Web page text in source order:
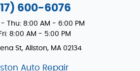
600-6076
- Thu: 8:00 AM - 6:00 PM
Fri: 8:00 AM - 5:00 PM
St, Allston, MA 02134
Auto Repair